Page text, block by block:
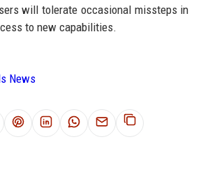
will tolerate occasional missteps in
to new capabilities.
News